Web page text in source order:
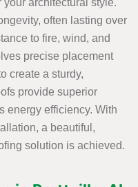
architectural style.
often lasting over
to fire, wind, and
precise placement
create a sturdy,
provide superior
energy efficiency. With
a beautiful,
solution is achieved.